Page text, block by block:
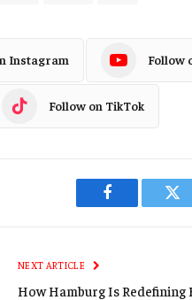
Instagram Follow
Follow on TikTok
Facebook
NEXT ARTICLE
How Hamburg Is Redefining